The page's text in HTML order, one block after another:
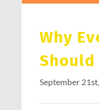
Why
Should
September